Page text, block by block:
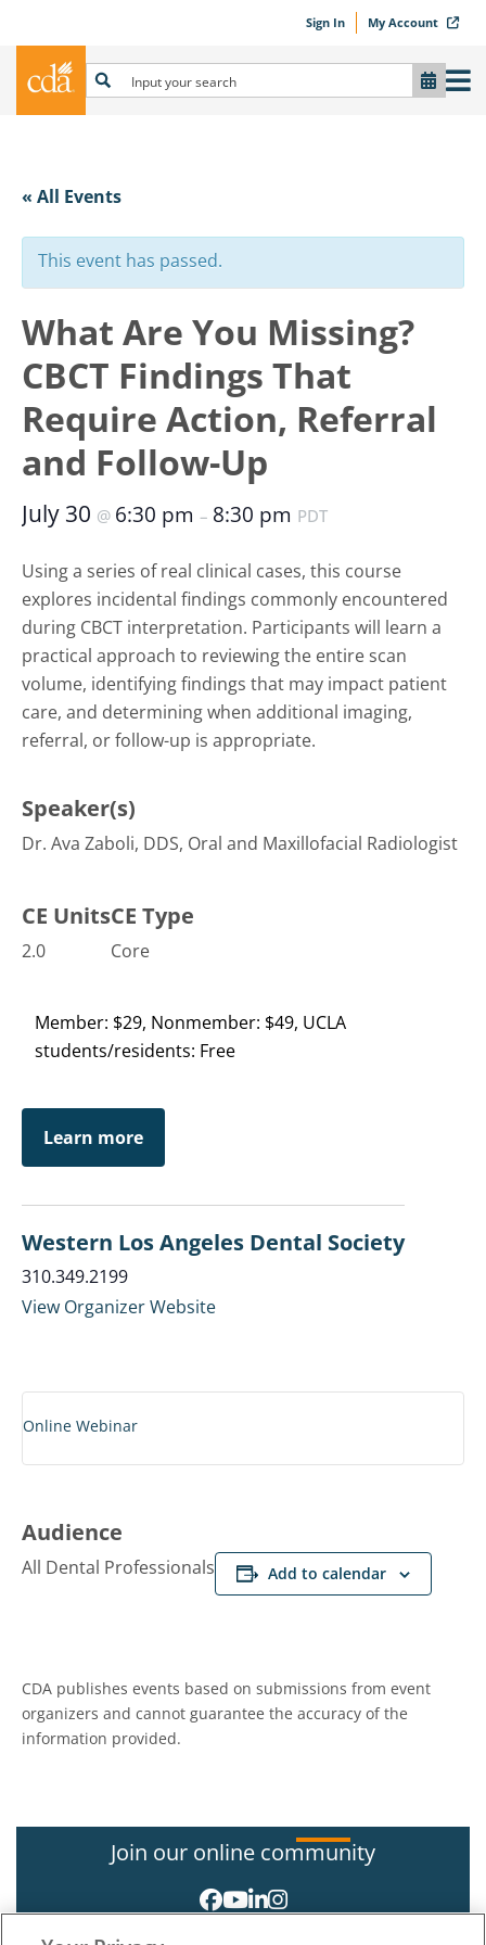
Sign In My Account
« All Events
This event has passed.
What Are You Missing?
CBCT Findings That
Require Action, Referral
and Follow-Up
July 30 @ 6:30 pm – 8:30 pm PDT
Using a series of real clinical cases, this course
explores incidental findings commonly encountered
during CBCT interpretation. Participants will learn a
practical approach to reviewing the entire scan
volume, identifying findings that may impact patient
care, and determining when additional imaging,
referral, or follow-up is appropriate.
Speaker(s)
Dr. Ava Zaboli, DDS, Oral and Maxillofacial Radiologist
CE Units
2.0
CE Type
Core
Member: $29, Nonmember: $49, UCLA
students/residents: Free
Learn more
Western Los Angeles Dental Society
310.349.2199
View Organizer Website
Online Webinar
Audience
All Dental Professionals Add to calendar
CDA publishes events based on submissions from event
organizers and cannot guarantee the accuracy of the
information provided.
Join our online community